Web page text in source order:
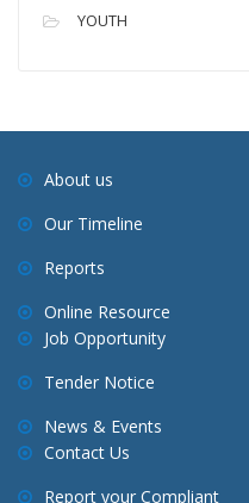
YOUTH
About us
Our Timeline
Reports
Online Resource
Job Opportunity
Tender Notice
News & Events
Contact Us
Report your Compliant